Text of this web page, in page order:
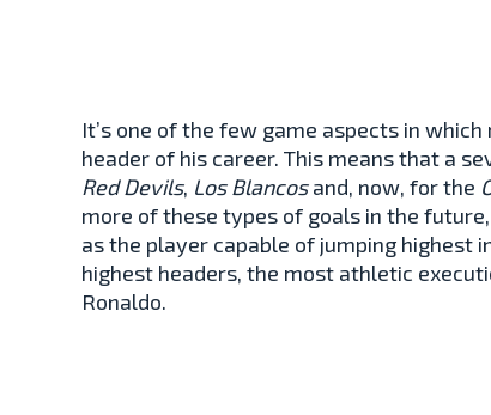
It’s one of the few game aspects in
header of his career. This means that a
Red Devils, Los Blancosand, now, for the
more of these types of goals in the
as the player capable of jumping highest
highest headers, the most athletic
Ronaldo.